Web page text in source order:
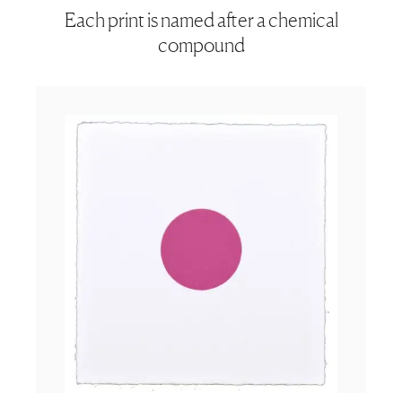
Each print is named after a chemical
compound